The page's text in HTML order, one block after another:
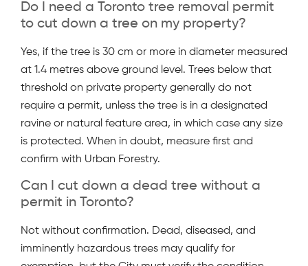
Do I need a Toronto tree removal permit
to cut down a tree on my property?
Yes, if the tree is 30 cm or more in diameter measured
at 1.4 metres above ground level. Trees below that
threshold on private property generally do not
require a permit, unless the tree is in a designated
ravine or natural feature area, in which case any size
is protected. When in doubt, measure first and
confirm with Urban Forestry.
Can I cut down a dead tree without a
permit in Toronto?
Not without confirmation. Dead, diseased, and
imminently hazardous trees may qualify for